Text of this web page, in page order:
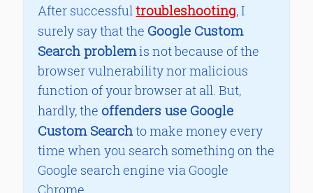
After successfultroubleshooting, I
surely say that the Google Custom
Search problemis not because of the
browser vulnerability nor malicious
function of your browser at all. But,
hardly, the offenders use Google
Custom Searchto make money every
time when you search something on the
Google search engine via Google